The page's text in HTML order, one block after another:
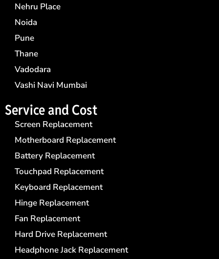
Nehru Place
Noida
Pune
Thane
Vadodara
Vashi Navi Mumbai
Service and Cost
Screen Replacement
Motherboard Replacement
Battery Replacement
Touchpad Replacement
Keyboard Replacement
Hinge Replacement
Fan Replacement
Hard Drive Replacement
Headphone Jack Replacement